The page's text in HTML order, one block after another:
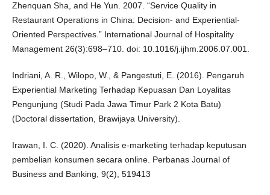
Zhenquan Sha, and He Yun. 2007. “Service Quality in
Restaurant Operations in China: Decision- and Experiential-
Oriented Perspectives.” International Journal of Hospitality
Management 26(3):698–710. doi: 10.1016/j.ijhm.2006.07.001.
Indriani, A. R., Wilopo, W., & Pangestuti, E. (2016). Pengaruh
Experiential Marketing Terhadap Kepuasan Dan Loyalitas
Pengunjung (Studi Pada Jawa Timur Park 2 Kota Batu)
(Doctoral dissertation, Brawijaya University).
Irawan, I. C. (2020). Analisis e-marketing terhadap keputusan
pembelian konsumen secara online. Perbanas Journal of
Business and Banking, 9(2), 519413